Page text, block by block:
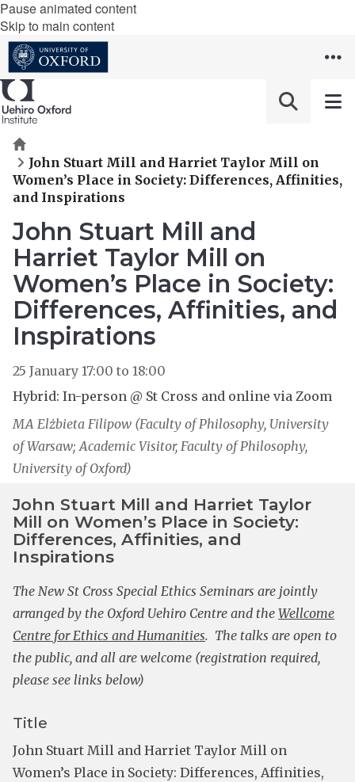
Pause animated content
Skip to main content
Home
John Stuart Mill and Harriet Taylor Mill on
Women’s Place in Society: Differences, Affinities,
and Inspirations
John Stuart Mill and
Harriet Taylor Mill on
Women’s Place in Society:
Differences, Affinities, and
Inspirations
25 January 17:00 to 18:00
Hybrid: In-person @ St Cross and online via Zoom
MA Elżbieta Filipow (Faculty of Philosophy, University
of Warsaw; Academic Visitor, Faculty of Philosophy,
University of Oxford)
John Stuart Mill and Harriet Taylor
Mill on Women’s Place in Society:
Differences, Affinities, and
Inspirations
The New St Cross Special Ethics Seminars are jointly
arranged by the Oxford Uehiro Centre and the Wellcome
Centre for Ethics and Humanities. The talks are open to
the public, and all are welcome (registration required,
please see links below)
Title
John Stuart Mill and Harriet Taylor Mill on
Women’s Place in Society: Differences, Affinities,